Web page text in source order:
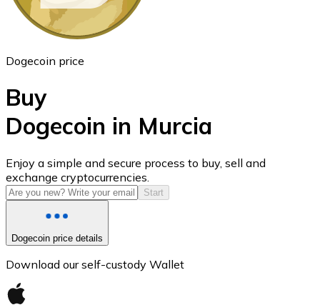
USD Coin
USDC
Dogecoin price
Buy
Dogecoin in Murcia
Enjoy a simple and secure process to buy, sell and
exchange cryptocurrencies.
Start
Dogecoin price details
Download our self-custody Wallet